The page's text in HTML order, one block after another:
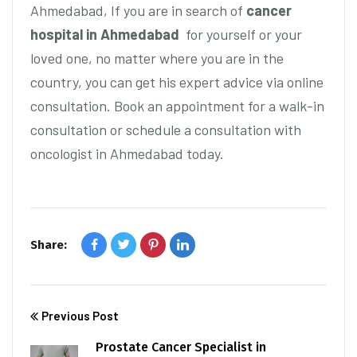
Ahmedabad, If you are in search of cancer
hospital in Ahmedabad for yourself or your
loved one, no matter where you are in the
country, you can get his expert advice via online
consultation. Book an appointment for a walk-in
consultation or schedule a consultation with
oncologist in Ahmedabad today.
Share:
Previous Post
Prostate Cancer Specialist in